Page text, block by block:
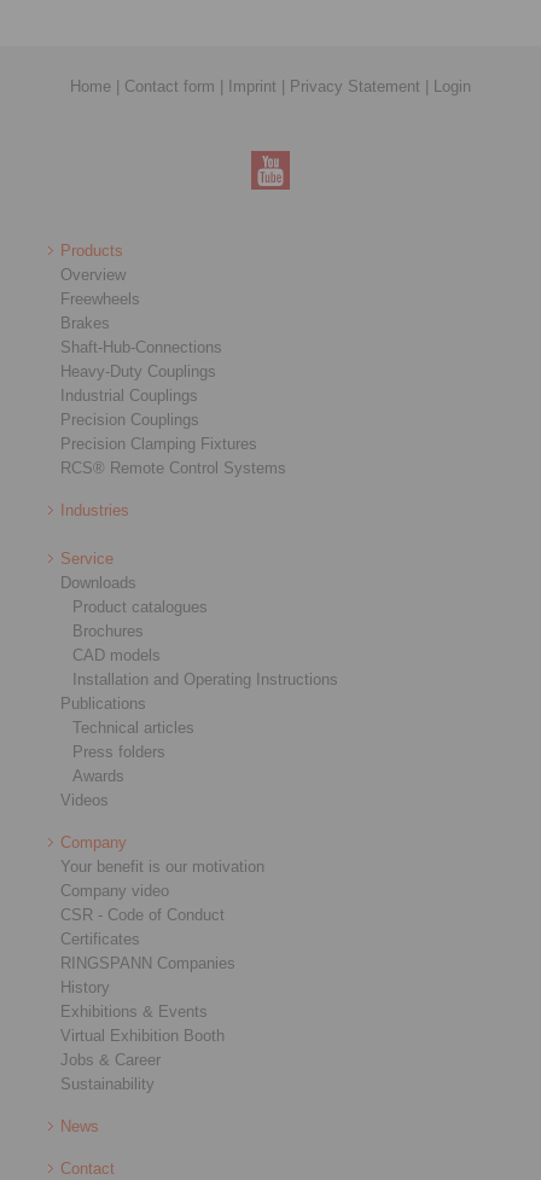
Home Contact form Imprint Privacy Statement Login
Products
Overview
Freewheels
Brakes
Shaft-Hub-Connections
Heavy-Duty Couplings
Industrial Couplings
Precision Couplings
Precision Clamping Fixtures
RCS® Remote Control Systems
Industries
Service
Downloads
Product catalogues
Brochures
CAD models
Installation and Operating Instructions
Publications
Technical articles
Press folders
Awards
Videos
Company
Your benefit is our motivation
Company video
CSR - Code of Conduct
Certificates
RINGSPANN Companies
History
Exhibitions & Events
Virtual Exhibition Booth
Jobs & Career
Sustainability
News
Contact